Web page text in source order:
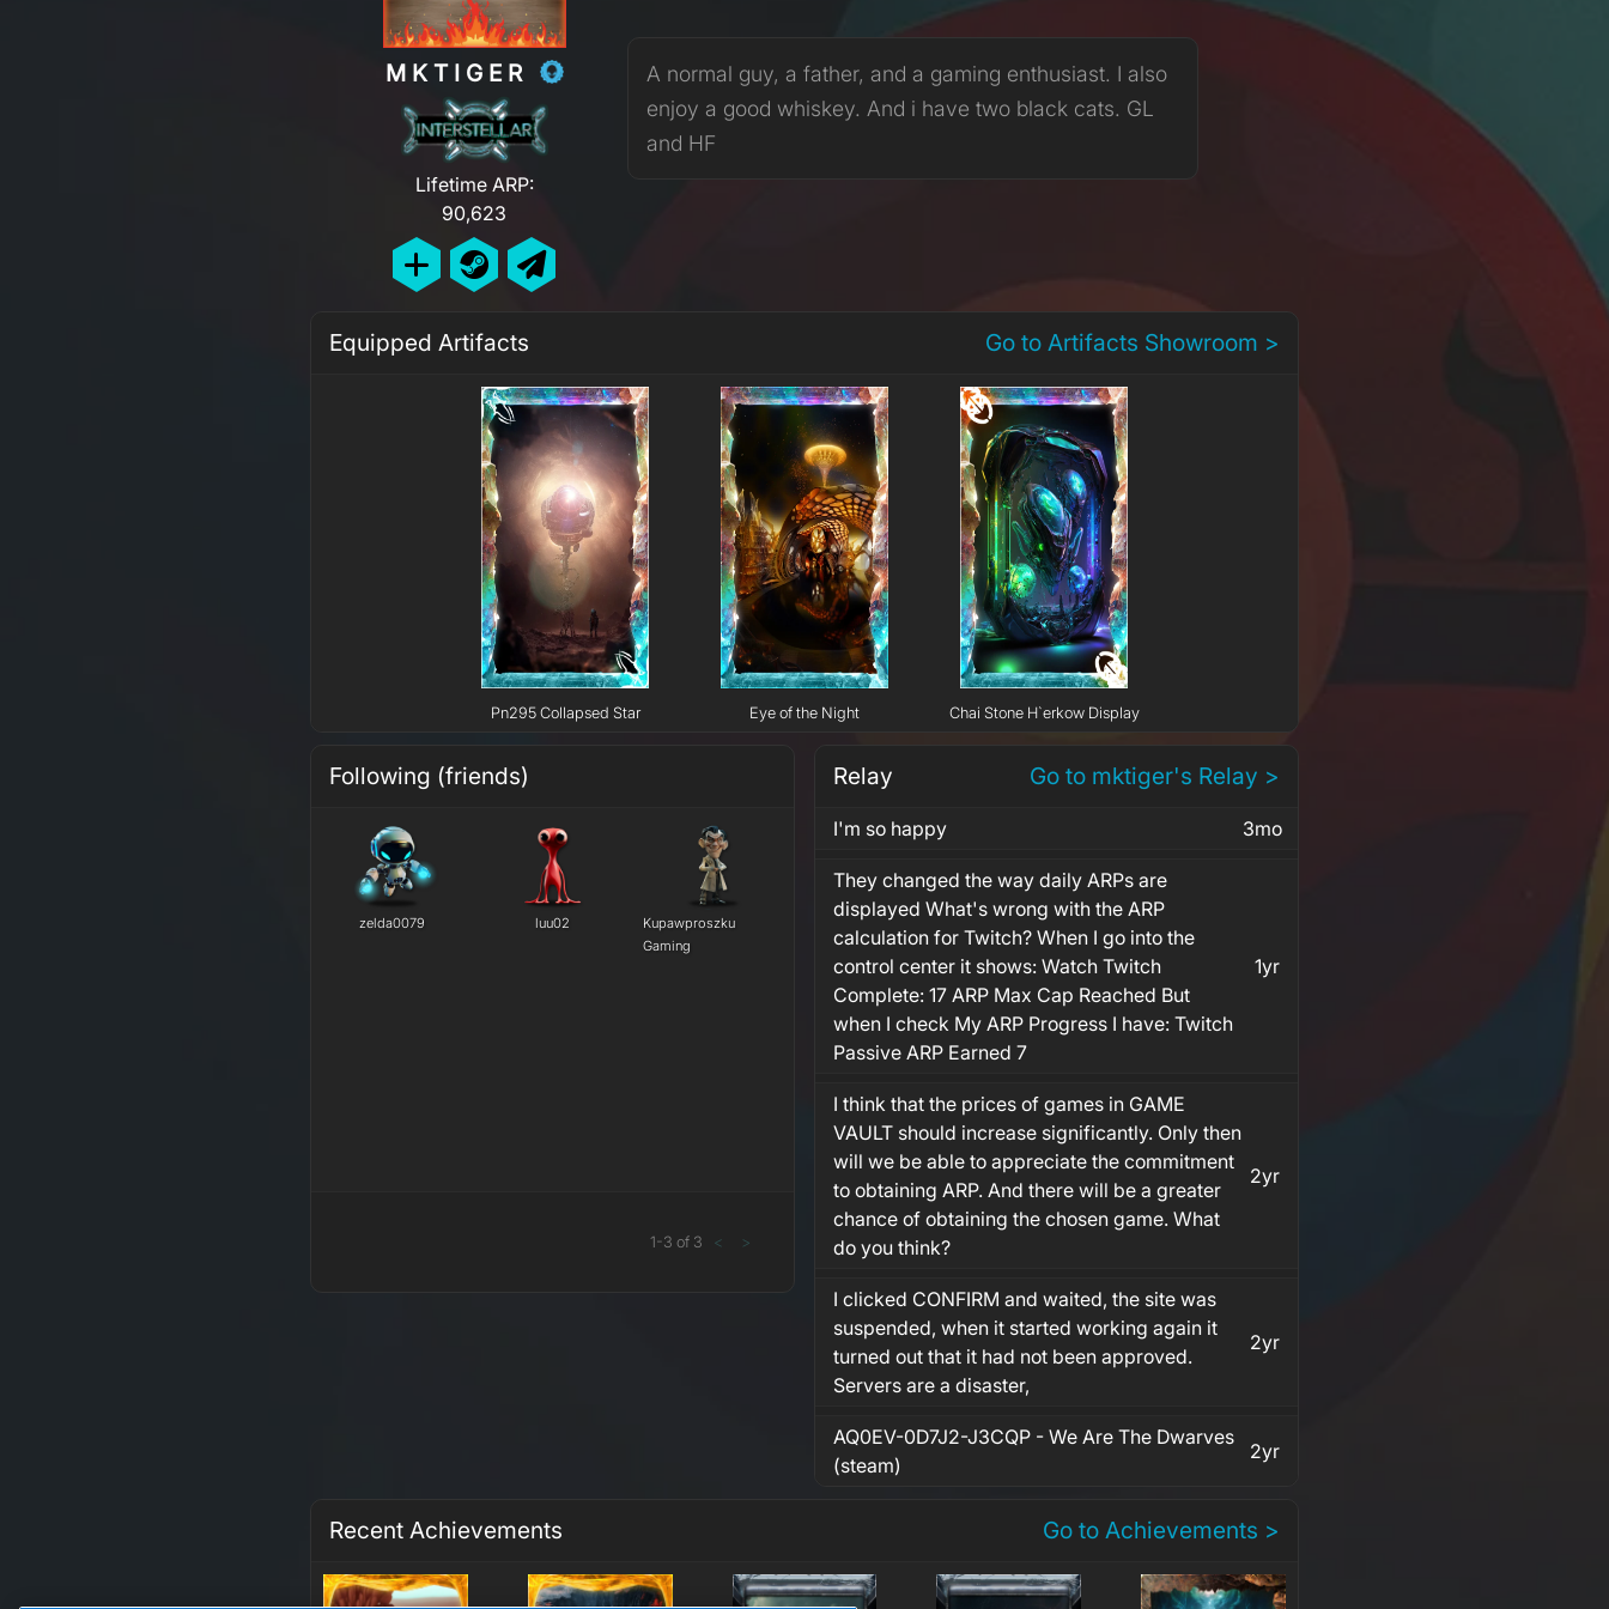
MKTIGER
Lifetime ARP:
90,623
A normal guy, a father, and a gaming enthusiast. I also
enjoy a good whiskey. And i have two black cats. GL
and HF
Equipped Artifacts Go to Artifacts Showroom >
Pn295 Collapsed Star Eye of the Night Chai Stone H`erkow Display
Following (friends)
zelda0079 luu02
Kupawproszku
Gaming
1-3 of 3 < >
Relay Go to mktiger's Relay >
I'm so happy 3mo
They changed the way daily ARPs are
displayed What's wrong with the ARP
calculation for Twitch? When I go into the
control center it shows: Watch Twitch
Complete: 17 ARP Max Cap Reached But
when I check My ARP Progress I have: Twitch
Passive ARP Earned 7
1yr
I think that the prices of games in GAME
VAULT should increase significantly. Only then
will we be able to appreciate the commitment
to obtaining ARP. And there will be a greater
chance of obtaining the chosen game. What
do you think?
2yr
I clicked CONFIRM and waited, the site was
suspended, when it started working again it
turned out that it had not been approved.
Servers are a disaster,
2yr
AQ0EV-0D7J2-J3CQP - We Are The Dwarves
(steam)
2yr
Recent Achievements Go to Achievements >